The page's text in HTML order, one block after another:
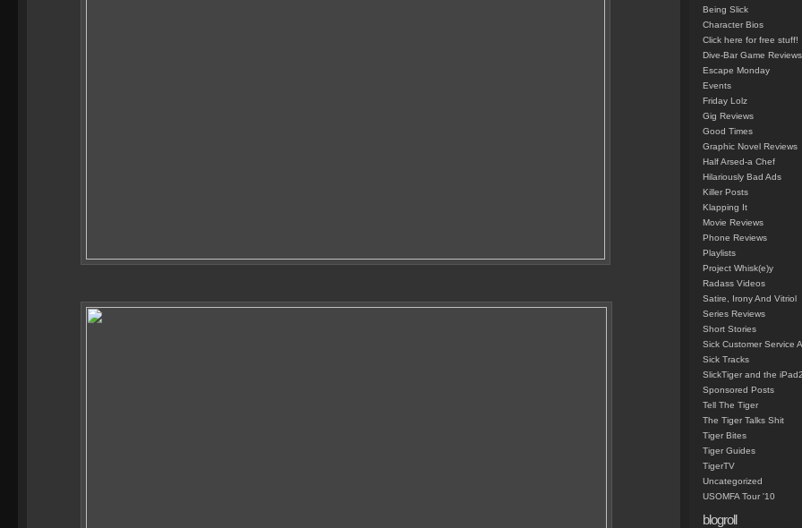
Being Slick
Character Bios
Click here for free stuff!
Dive-Bar Game Reviews
Escape Monday
Events
Friday Lolz
Gig Reviews
Good Times
Graphic Novel Reviews
Half Arsed-a Chef
Hilariously Bad Ads
Killer Posts
Klapping It
Movie Reviews
Phone Reviews
Playlists
Project Whisk(e)y
Radass Videos
Satire, Irony And Vitriol
Series Reviews
Short Stories
Sick Customer Service
Sick Tracks
SlickTiger and the iPad2
Sponsored Posts
Tell The Tiger
The Tiger Talks Shit
Tiger Bites
Tiger Guides
TigerTV
Uncategorized
USOMFA Tour '10
blogroll